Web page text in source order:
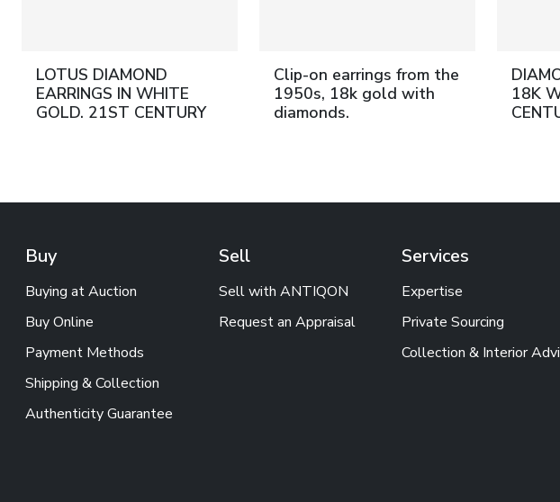
LOTUS DIAMOND
EARRINGS IN WHITE
GOLD. 21ST CENTURY
Clip-on earrings from the
1950s, 18k gold with
diamonds.
18K
Buy
Buying at Auction
Buy Online
Payment Methods
Shipping & Collection
Authenticity Guarantee
Sell
Sell with ANTIQON
Request an Appraisal
Services
Expertise
Private Sourcing
Collection & Interior